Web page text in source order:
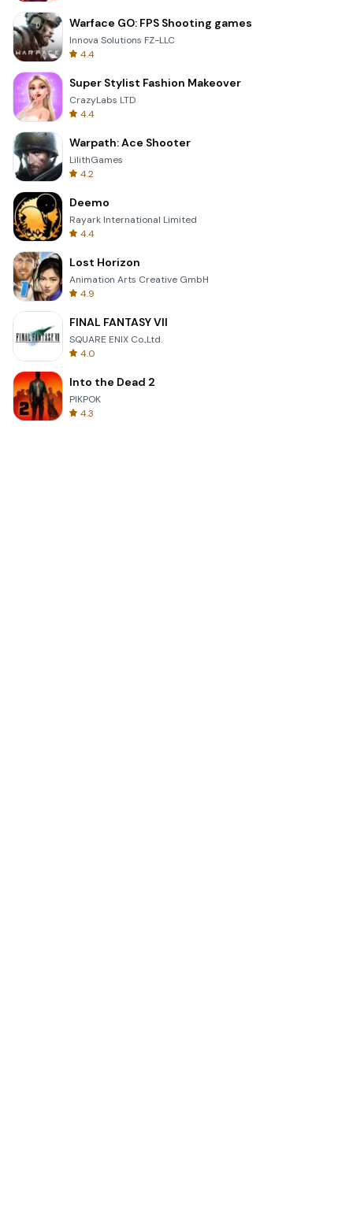
Warface GO: FPS Shooting games
Innova Solutions FZ-LLC
4.4
Super Stylist Fashion Makeover
CrazyLabs LTD
4.4
Warpath: Ace Shooter
LilithGames
4.2
Deemo
Rayark International Limited
4.4
Lost Horizon
Animation Arts Creative GmbH
4.9
FINAL FANTASY VII
SQUARE ENIX Co.,Ltd.
4.0
Into the Dead 2
PIKPOK
4.3